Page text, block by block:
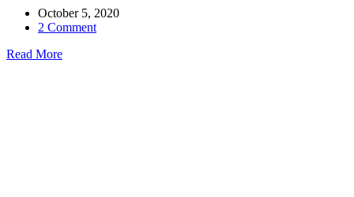
October 5, 2020
2 Comment
Read More